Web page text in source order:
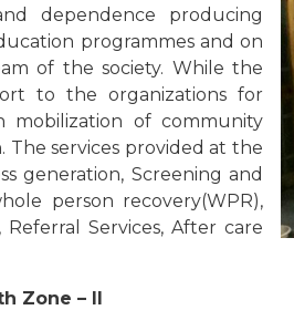
dependence producing
programmes and on
of the society. While the
to the organizations for
mobilization of community
services provided at the
generation, Screening and
person recovery(WPR),
Services, After care
Zone – II